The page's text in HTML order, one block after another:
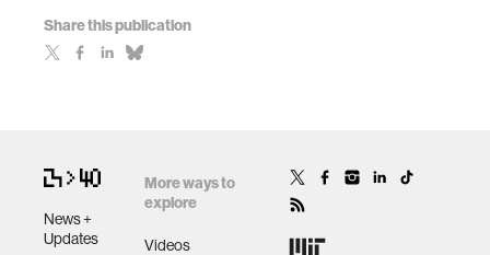
Share this publication
News +
Updates
More ways to
explore
Videos